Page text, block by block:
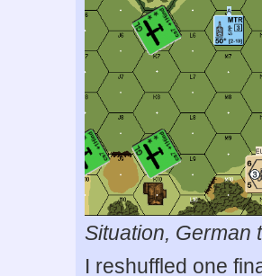
Situation, German
I reshuffled one